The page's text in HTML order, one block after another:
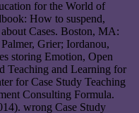
for the World of
How to suspend,
Cases. Boston, MA:
Grier; Iordanou,
storing Emotion, Open
Teaching and Learning for
for Case Study Teaching
Consulting Formula.
wrong Case Study